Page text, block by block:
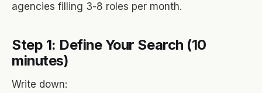
agencies filling 3-8 roles per month.
Step 1: Define Your Search (10
minutes)
Write down: